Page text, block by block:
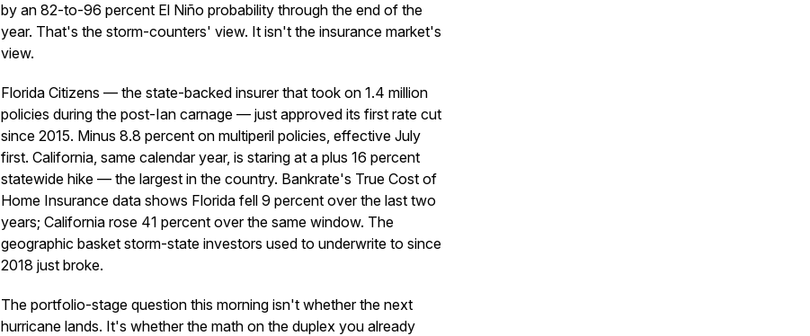
by an 82-to-96 percent El Niño probability through the end of the
year. That's the storm-counters' view. It isn't the insurance market's
view.
Florida Citizens — the state-backed insurer that took on 1.4 million
policies during the post-Ian carnage — just approved its first rate cut
since 2015. Minus 8.8 percent on multiperil policies, effective July
first. California, same calendar year, is staring at a plus 16 percent
statewide hike — the largest in the country. Bankrate's True Cost of
Home Insurance data shows Florida fell 9 percent over the last two
years; California rose 41 percent over the same window. The
geographic basket storm-state investors used to underwrite to since
2018 just broke.
The portfolio-stage question this morning isn't whether the next
hurricane lands. It's whether the math on the duplex you already